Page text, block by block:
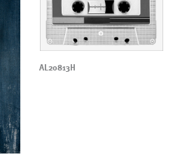
AL20813H